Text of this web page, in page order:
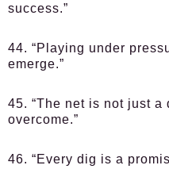
success.”
44. “Playing under
emerge.”
45. “The net is not just
overcome.”
46. “Every dig is a